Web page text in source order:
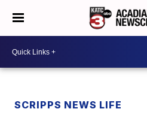
SCRIPPS NEWS LIFE